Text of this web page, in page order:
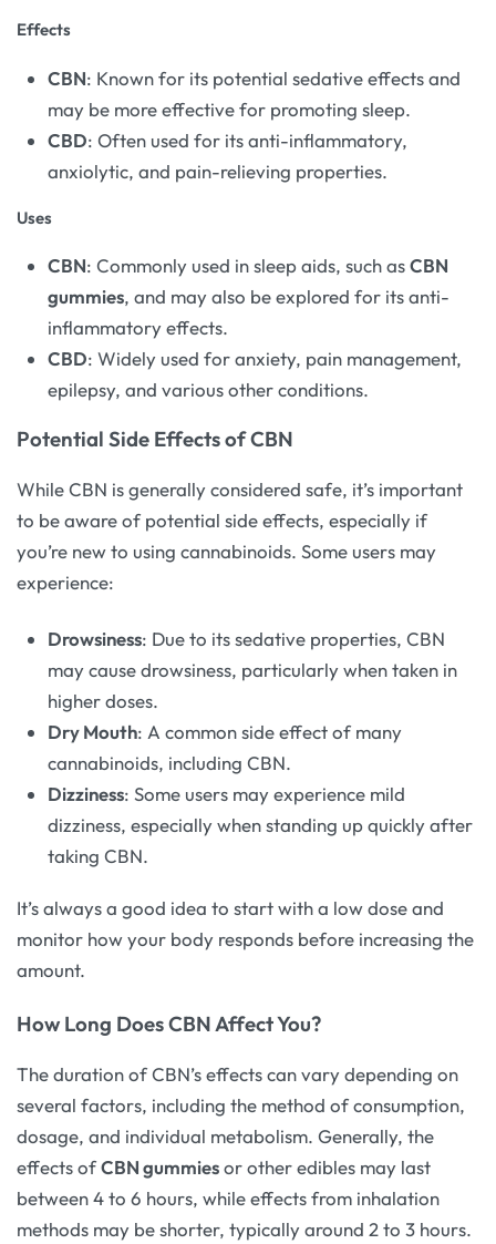
Effects
CBN: Known for its potential sedative effects and
may be more effective for promoting sleep.
CBD: Often used for its anti-inflammatory,
anxiolytic, and pain-relieving properties.
Uses
CBN: Commonly used in sleep aids, such asCBN
gummies, and may also be explored for its anti-
inflammatory effects.
CBD: Widely used for anxiety, pain management,
epilepsy, and various other conditions.
Potential Side Effects of CBN
While CBN is generally considered safe, it’s important
to be aware of potential side effects, especially if
you’re new to using cannabinoids. Some users may
experience:
Drowsiness: Due to its sedative properties, CBN
may cause drowsiness, particularly when taken in
higher doses.
Dry Mouth: A common side effect of many
cannabinoids, including CBN.
Dizziness: Some users may experience mild
dizziness, especially when standing up quickly after
taking CBN.
It’s always a good idea to start with a low dose and
monitor how your body responds before increasing the
amount.
How Long Does CBN Affect You?
The duration of CBN’s effects can vary depending on
several factors, including the method of consumption,
dosage, and individual metabolism. Generally, the
effects ofCBN gummiesor other edibles may last
between 4 to 6 hours, while effects from inhalation
methods may be shorter, typically around 2 to 3 hours.